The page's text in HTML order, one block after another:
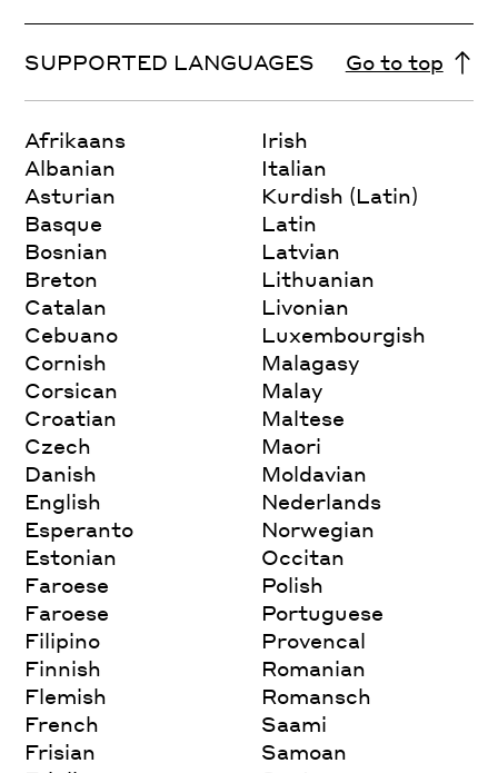
SUPPORTED LANGUAGES Go to top
Afrikaans
Albanian
Asturian
Basque
Bosnian
Breton
Catalan
Cebuano
Cornish
Corsican
Croatian
Czech
Danish
English
Esperanto
Estonian
Faroese
Faroese
Filipino
Finnish
Flemish
French
Frisian
Irish
Italian
Kurdish (Latin)
Latin
Latvian
Lithuanian
Livonian
Luxembourgish
Malagasy
Malay
Maltese
Maori
Moldavian
Nederlands
Norwegian
Occitan
Polish
Portuguese
Provencal
Romanian
Romansch
Saami
Samoan